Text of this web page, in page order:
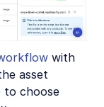
with
asset
to choose